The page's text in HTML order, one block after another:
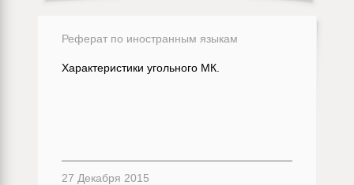
Реферат по иностранным языкам
Характеристики угольного МК.
27 Декабря 2015